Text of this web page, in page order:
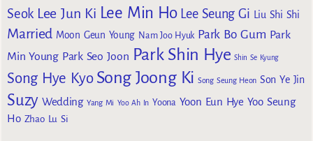
Seok Lee Jun Ki Lee Min Ho Lee Seung Gi Liu Shi Shi
Married Moon Geun Young Nam Joo Hyuk Park Bo Gum Park
Min Young Park Seo Joon Park Shin Hye Shin Se Kyung
Song Hye Kyo Song Joong Ki Song Seung Heon Son Ye Jin
Suzy Wedding Yang Mi Yoo Ah In Yoona Yoon Eun Hye Yoo Seung
Ho Zhao Lu Si